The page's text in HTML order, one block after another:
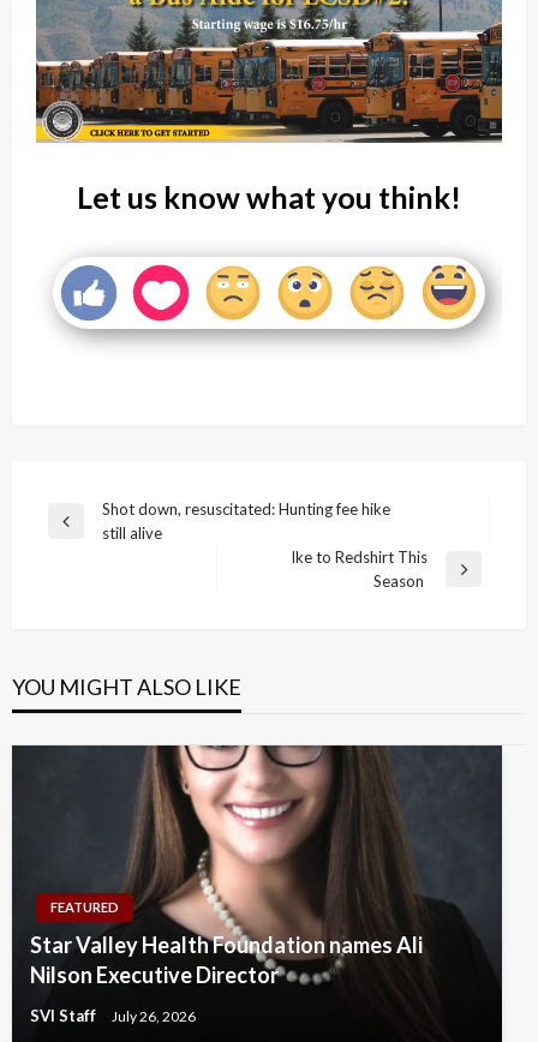
Let us know what you think!
Post
navigation
Previous
Shot down, resuscitated: Hunting fee hike
still alive
Ike to Redshirt This
Season
YOU MIGHT ALSO LIKE
FEATURED
Star Valley Health Foundation names Ali
Nilson Executive Director
SVI Staff July 26, 2026